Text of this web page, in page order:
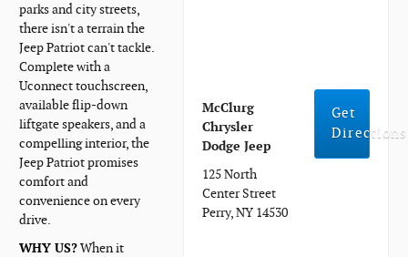
parks and city streets,
there isn't a terrain the
Jeep Patriot can't tackle.
Complete with a
Uconnect touchscreen,
available flip-down
liftgate speakers, and a
compelling interior, the
Jeep Patriot promises
comfort and
convenience on every
drive.
WHY US?When it
McClurg
Chrysler
Dodge Jeep
125 North
Center Street
Perry, NY 14530
Get
Directions